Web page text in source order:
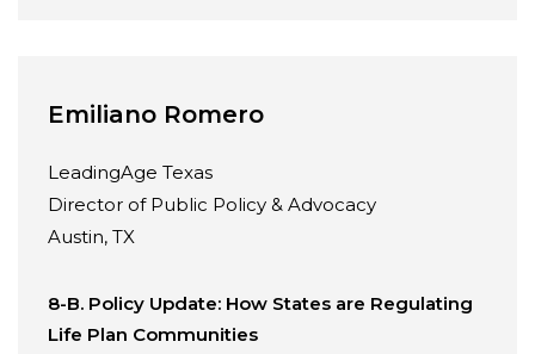
Emiliano Romero
LeadingAge Texas
Director of Public Policy & Advocacy
Austin, TX
8-B. Policy Update: How States are Regulating
Life Plan Communities